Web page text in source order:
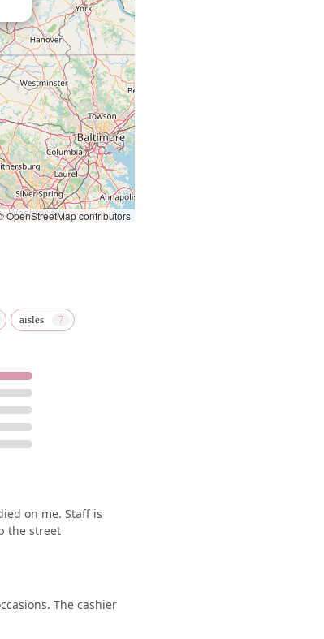
OpenStreetMap contributors
aisles
on me. Staff is
the street
The cashier